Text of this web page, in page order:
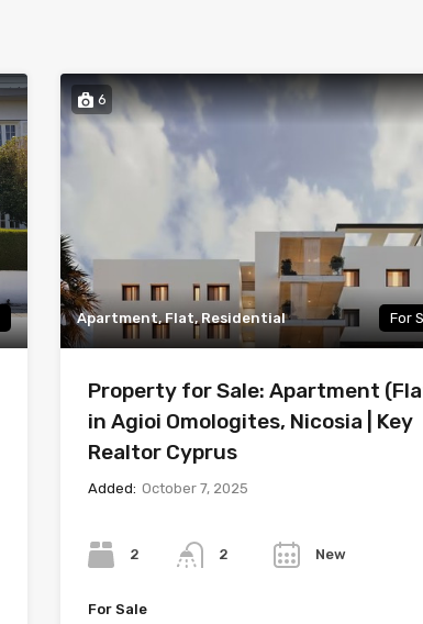
6
Apartment, Flat, Residential For
Property for Sale: Apartment
in Agioi Omologites, Nicosia | Key
Realtor Cyprus
Added: October 7, 2025
2 2 New
For Sale